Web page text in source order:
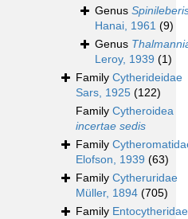
Genus
Hanai, 1961 (9)
Genus
Leroy, 1939 (1)
Family Cytherideidae
Sars, 1925 (122)
Family Cytheroidea
incertae sedis
Family
Elofson, 1939 (63)
Family Cytheruridae
Müller, 1894 (705)
Family Entocytheridae